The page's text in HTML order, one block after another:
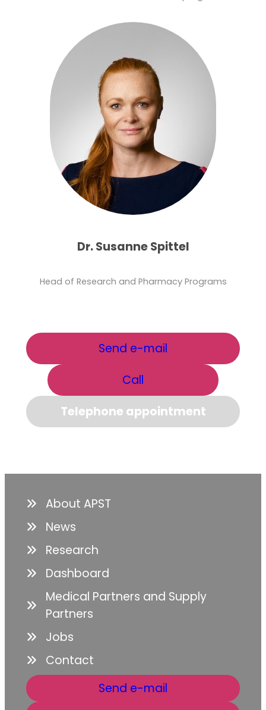
Dr. Susanne Spittel
Head of Research and Pharmacy Programs
Send e-mail
Call
Telephone appointment
About APST
News
Research
Dashboard
Medical Partners and Supply
Partners
Jobs
Contact
Send e-mail